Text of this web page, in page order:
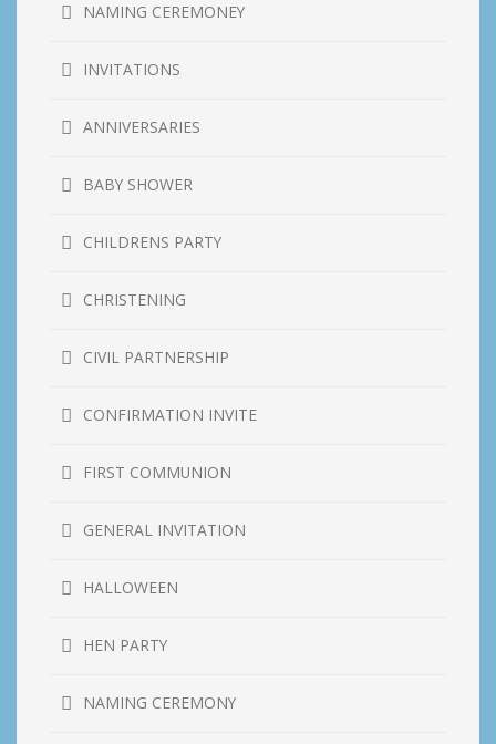
NAMING CEREMONEY
INVITATIONS
ANNIVERSARIES
BABY SHOWER
CHILDRENS PARTY
CHRISTENING
CIVIL PARTNERSHIP
CONFIRMATION INVITE
FIRST COMMUNION
GENERAL INVITATION
HALLOWEEN
HEN PARTY
NAMING CEREMONY